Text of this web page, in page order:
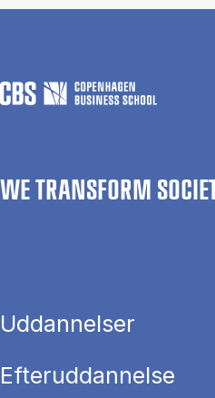
WE TRANSFORM
Uddannelser
Efteruddannelse